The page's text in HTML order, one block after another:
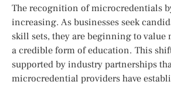
The recognition of microcredentials
increasing. As businesses seek
skill sets, they are beginning to value
a credible form of education. This
supported by industry partnerships
microcredential providers have